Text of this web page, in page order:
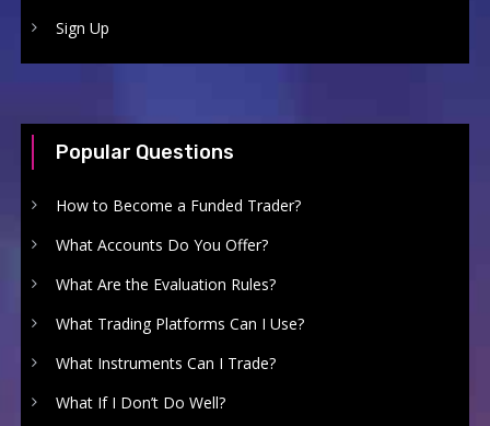
Sign Up
Popular Questions
How to Become a Funded Trader?
What Accounts Do You Offer?
What Are the Evaluation Rules?
What Trading Platforms Can I Use?
What Instruments Can I Trade?
What If I Don’t Do Well?